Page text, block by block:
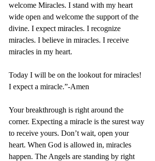
welcome Miracles. I stand with my heart
wide open and welcome the support of the
divine. I expect miracles. I recognize
miracles. I believe in miracles. I receive
miracles in my heart.
Today I will be on the lookout for miracles!
I expect a miracle.”-Amen
Your breakthrough is right around the
corner. Expecting a miracle is the surest way
to receive yours. Don’t wait, open your
heart. When God is allowed in, miracles
happen. The Angels are standing by right